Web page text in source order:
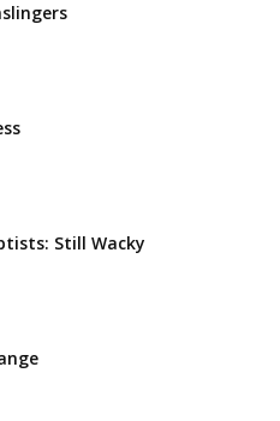
Still Wacky